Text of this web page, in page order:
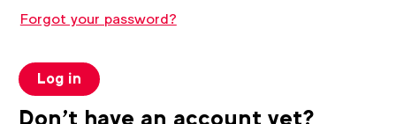
Forgot your password?
Log in